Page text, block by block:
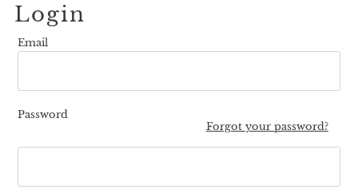
Login
Email
Password
Forgot your password?